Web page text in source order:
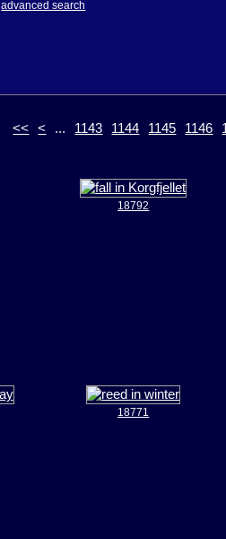
advanced search
<< < ... 1143 1144 1145 1146
18792
18771